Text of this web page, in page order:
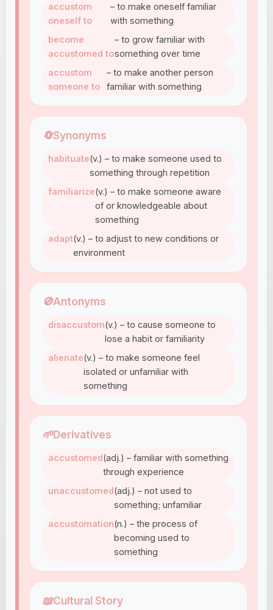
accustom
oneself to
– to make oneself familiar
with something
become
accustomed to
– to grow familiar with
something over time
accustom
someone to
– to make another person
familiar with something
🔄Synonyms
habituate(v.) – to make someone used to
something through repetition
familiarize(v.) – to make someone aware
of or knowledgeable about
something
adapt(v.) – to adjust to new conditions or
environment
🚫Antonyms
disaccustom(v.) – to cause someone to
lose a habit or familiarity
alienate(v.) – to make someone feel
isolated or unfamiliar with
something
🌱Derivatives
accustomed(adj.) – familiar with something
through experience
unaccustomed(adj.) – not used to
something; unfamiliar
accustomation(n.) – the process of
becoming used to
something
📖Cultural Story